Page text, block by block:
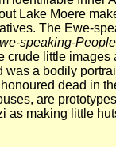
Lake Moere
The Ewe-
speaking-
crude little
was a bodily
dead in
are
as making little